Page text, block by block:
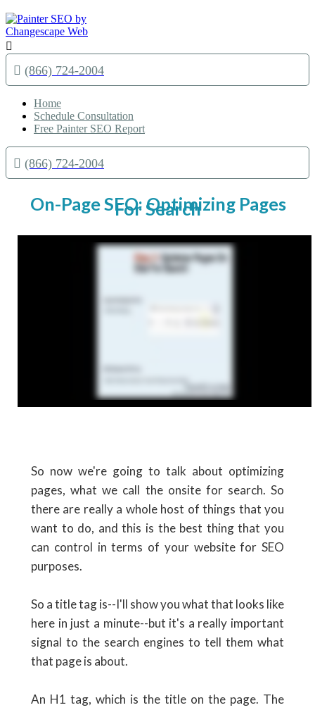

(866) 724-2004
Home
Schedule Consultation
Free Painter SEO Report
(866) 724-2004
On-Page SEO: Optimizing Pages
For Search
So now we're going to talk about optimizing
pages, what we call the onsite for search. So
there are really a whole host of things that you
want to do, and this is the best thing that you
can control in terms of your website for SEO
purposes.
So a title tag is--I'll show you what that looks like
here in just a minute--but it's a really important
signal to the search engines to tell them what
that page is about.
An H1 tag, which is the title on the page. The